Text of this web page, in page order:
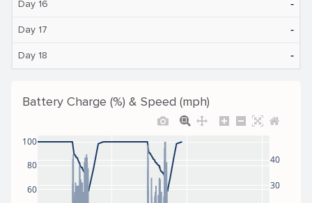
Day 16 ‐
Day 17 ‐
Day 18 ‐
Battery Charge (%) & Speed (mph)
60
80
100
30
40